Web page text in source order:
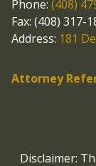
Phone: (408)
Fax: (408) 317-
Address: 181
Attorney
Disclaimer: